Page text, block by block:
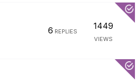
6 REPLIES
1449
VIEWS